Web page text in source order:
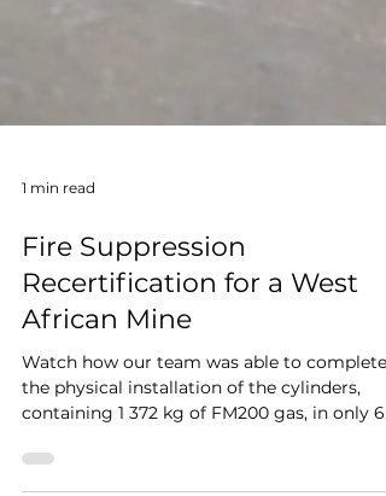
1 min read
Fire Suppression
Recertification for a West
African Mine